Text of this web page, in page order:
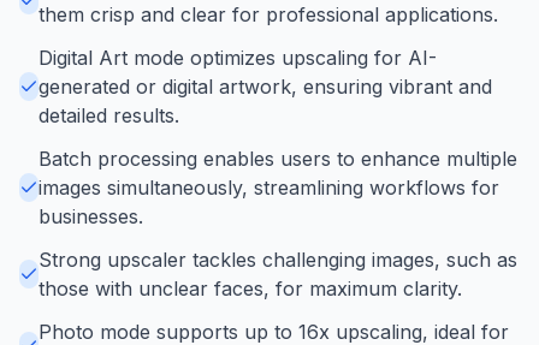
them crisp and clear for professional applications.
Digital Art mode optimizes upscaling for AI-
generated or digital artwork, ensuring vibrant and
detailed results.
Batch processing enables users to enhance multiple
images simultaneously, streamlining workflows for
businesses.
Strong upscaler tackles challenging images, such as
those with unclear faces, for maximum clarity.
Photo mode supports up to 16x upscaling, ideal for